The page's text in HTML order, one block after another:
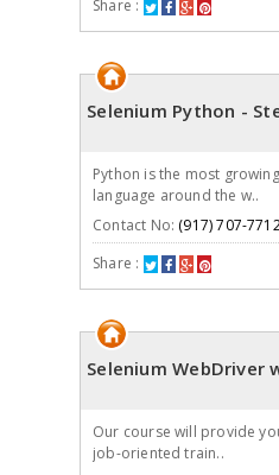
Share :
Selenium Python -
Python is the most
language around the w..
Contact No: (917) 707-
Share :
Selenium WebDriver
Our course will provide
job-oriented train..